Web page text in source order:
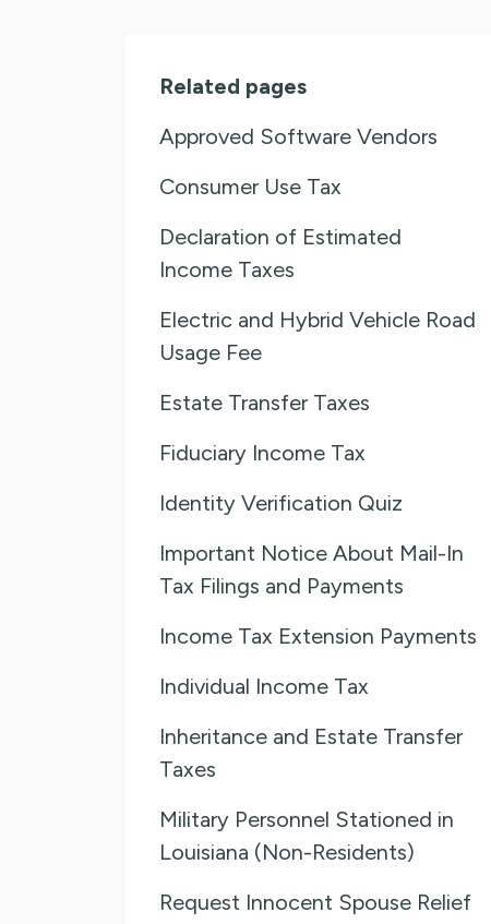
Related pages
Approved Software Vendors
Consumer Use Tax
Declaration of Estimated
Income Taxes
Electric and Hybrid Vehicle Road
Usage Fee
Estate Transfer Taxes
Fiduciary Income Tax
Identity Verification Quiz
Important Notice About Mail-In
Tax Filings and Payments
Income Tax Extension Payments
Individual Income Tax
Inheritance and Estate Transfer
Taxes
Military Personnel Stationed in
Louisiana (Non-Residents)
Request Innocent Spouse Relief